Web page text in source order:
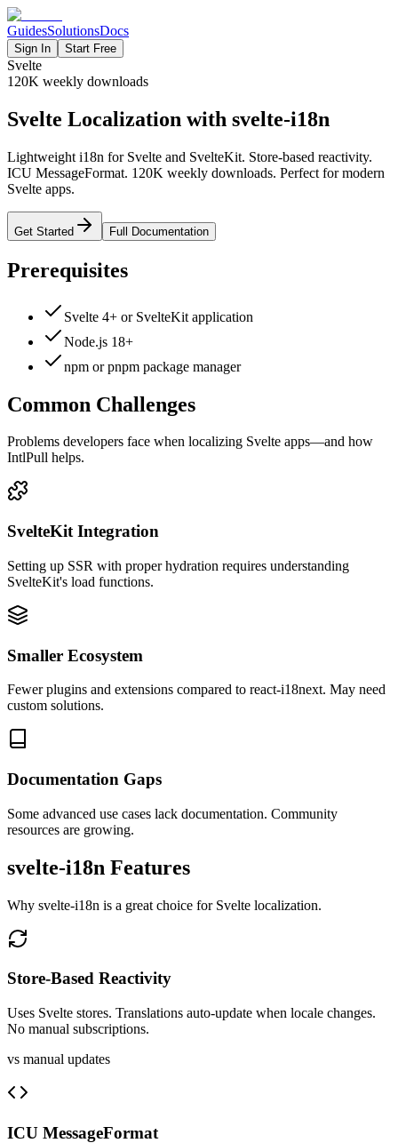
GuidesSolutionsDocs
Sign In Start Free
Svelte
120K weekly downloads
Svelte Localization with svelte-i18n
Lightweight i18n for Svelte and SvelteKit. Store-based reactivity.
ICU MessageFormat. 120K weekly downloads. Perfect for modern
Svelte apps.
Get Started Full Documentation
Prerequisites
Svelte 4+ or SvelteKit application
Node.js 18+
npm or pnpm package manager
Common Challenges
Problems developers face when localizing Svelte apps—and how
IntlPull helps.
SvelteKit Integration
Setting up SSR with proper hydration requires understanding
SvelteKit's load functions.
Smaller Ecosystem
Fewer plugins and extensions compared to react-i18next. May need
custom solutions.
Documentation Gaps
Some advanced use cases lack documentation. Community
resources are growing.
svelte-i18n Features
Why svelte-i18n is a great choice for Svelte localization.
Store-Based Reactivity
Uses Svelte stores. Translations auto-update when locale changes.
No manual subscriptions.
vs manual updates
ICU MessageFormat